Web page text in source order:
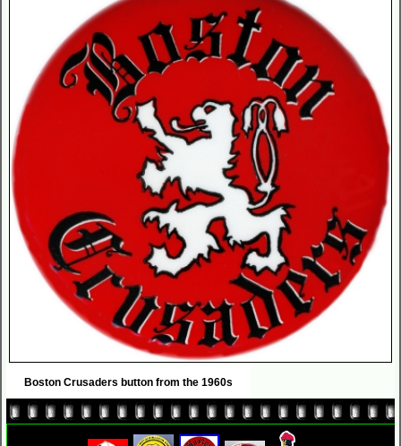
Boston Crusaders button from the 1960s